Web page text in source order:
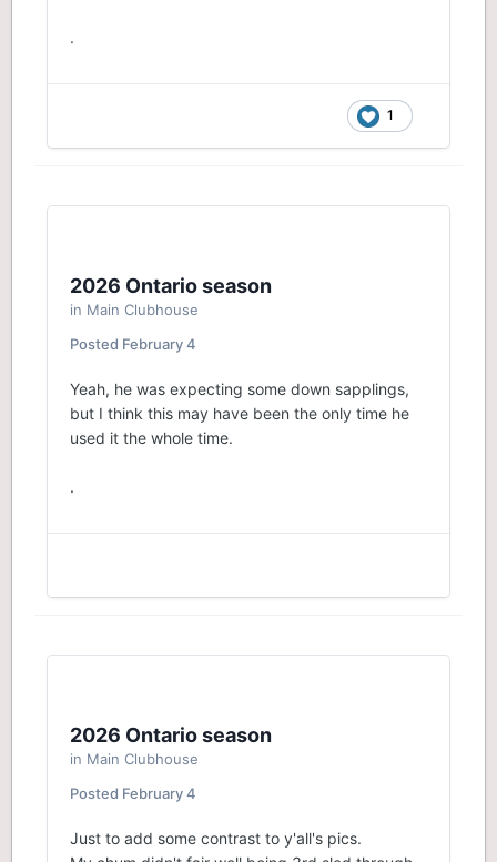
.
1
2026 Ontario season
in Main Clubhouse
Posted February 4
Yeah, he was expecting some down sapplings,
but I think this may have been the only time he
used it the whole time.
.
2026 Ontario season
in Main Clubhouse
Posted February 4
Just to add some contrast to y'all's pics.